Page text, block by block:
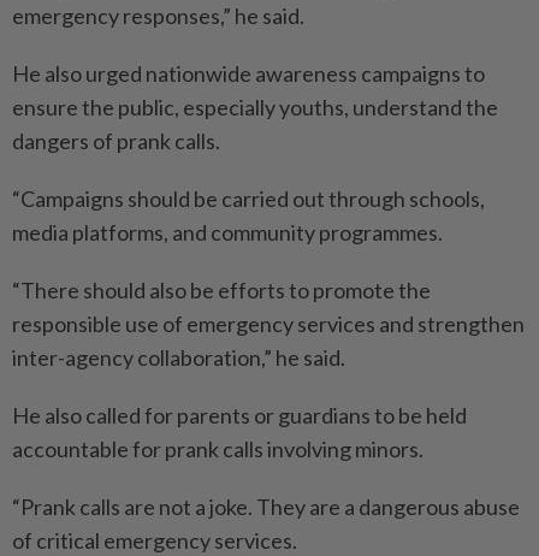
emergency responses,” he said.
He also urged nationwide awareness campaigns to
ensure the public, especially youths, understand the
dangers of prank calls.
“Campaigns should be carried out through schools,
media platforms, and community programmes.
“There should also be efforts to promote the
responsible use of emergency services and strengthen
inter-agency collaboration,” he said.
He also called for parents or guardians to be held
accountable for prank calls involving minors.
“Prank calls are not a joke. They are a dangerous abuse
of critical emergency services.